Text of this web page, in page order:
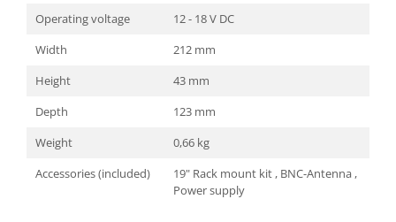
Operating voltage
12 - 18 V DC
Width
212 mm
Height
43 mm
Depth
123 mm
Weight
0,66 kg
Accessories (included)
19" Rack mount kit , BNC-Antenna ,
Power supply